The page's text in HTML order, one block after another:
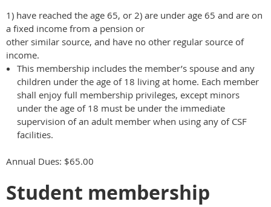
1) have reached the age 65, or 2) are under age 65 and are on
a fixed income from a pension or
other similar source, and have no other regular source of
income.
This membership includes the member’s spouse and any
children under the age of 18 living at home. Each member
shall enjoy full membership privileges, except minors
under the age of 18 must be under the immediate
supervision of an adult member when using any of CSF
facilities.
Annual Dues: $65.00
Student membership